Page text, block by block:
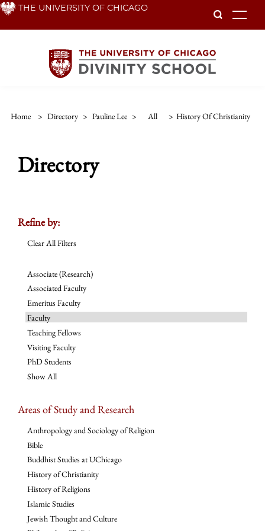
Skip THE UNIVERSITY OF CHICAGO
Home > Directory > Pauline Lee > All > History Of Christianity
Directory
Refine by:
Clear All Filters
Associate (Research)
Associated Faculty
Emeritus Faculty
Faculty
Teaching Fellows
Visiting Faculty
PhD Students
Show All
Areas of Study and Research
Anthropology and Sociology of Religion
Bible
Buddhist Studies at UChicago
History of Christianity
History of Religions
Islamic Studies
Jewish Thought and Culture